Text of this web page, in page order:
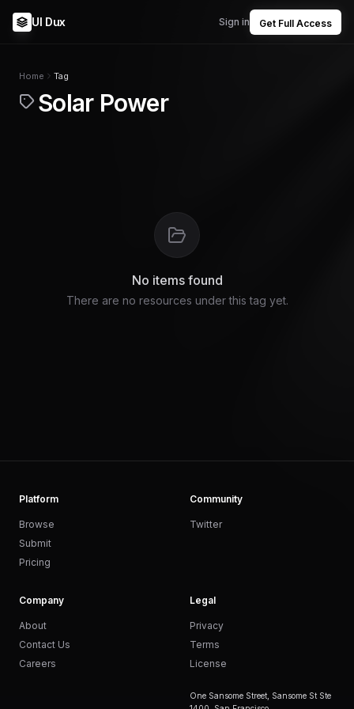
UI Dux Sign in Get Full Access
Home Tag
Solar Power
No items found
There are no resources under this tag yet.
Platform
Browse
Submit
Pricing
Community
Twitter
Company
About
Contact Us
Careers
Legal
Privacy
Terms
License
One Sansome Street, Sansome St Ste